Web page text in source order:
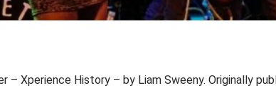
– Xperience History – by Liam Sweeny. Originally